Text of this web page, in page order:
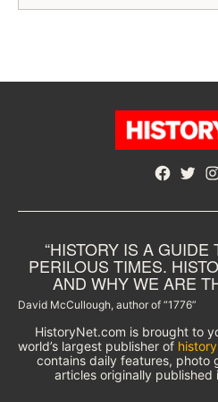
“HISTORY IS A GUIDE
PERILOUS TIMES.
AND WHY WE ARE
David McCullough, author of “1776”
HistoryNet.com is brought to
world’s largest publisher of
contains daily features, photo
articles originally published